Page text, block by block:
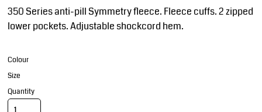
350 Series anti-pill Symmetry fleece. Fleece cuffs. 2 zipped
lower pockets. Adjustable shockcord hem.
Colour
Size
Quantity